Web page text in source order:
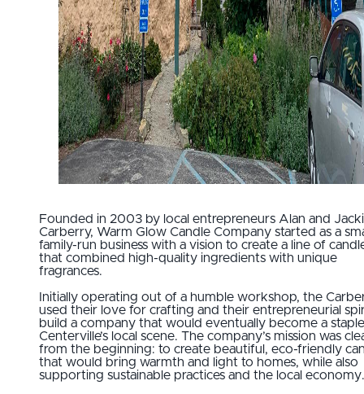
Founded in 2003 by local entrepreneurs Alan and
Carberry, Warm Glow Candle Company started as a
family-run business with a vision to create a line of
that combined high-quality ingredients with unique
fragrances.
Initially operating out of a humble workshop, the
used their love for crafting and their entrepreneurial
build a company that would eventually become a
Centerville’s local scene. The company’s mission was
from the beginning: to create beautiful, eco-friendly
that would bring warmth and light to homes, while also
supporting sustainable practices and the local economy.